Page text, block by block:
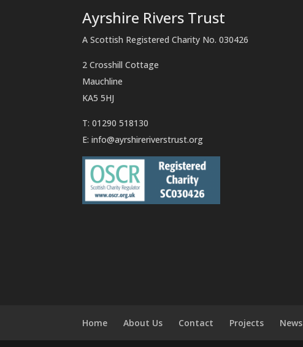
Ayrshire Rivers Trust
A Scottish Registered Charity No. 030426
2 Crosshill Cottage
Mauchline
KA5 5HJ
T: 01290 518130
E:info@ayrshireriverstrust.org
Home About Us Contact Projects News